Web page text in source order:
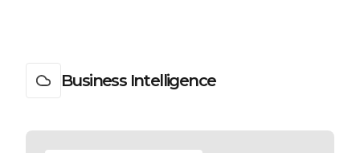
Business Intelligence